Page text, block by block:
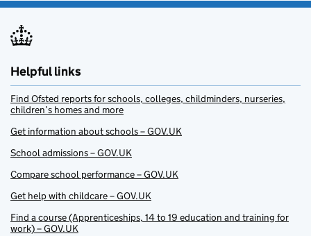
Helpful links
Find Ofsted reports for schools, colleges, childminders, nurseries,
children’s homes and more
Get information about schools – GOV.UK
School admissions – GOV.UK
Compare school performance – GOV.UK
Get help with childcare – GOV.UK
Find a course (Apprenticeships, 14 to 19 education and training for
work) – GOV.UK